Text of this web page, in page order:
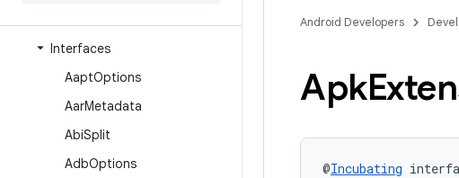
Interfaces
AaptOptions
AarMetadata
AbiSplit
AdbOptions
Android Developers
Apk
@Incubating